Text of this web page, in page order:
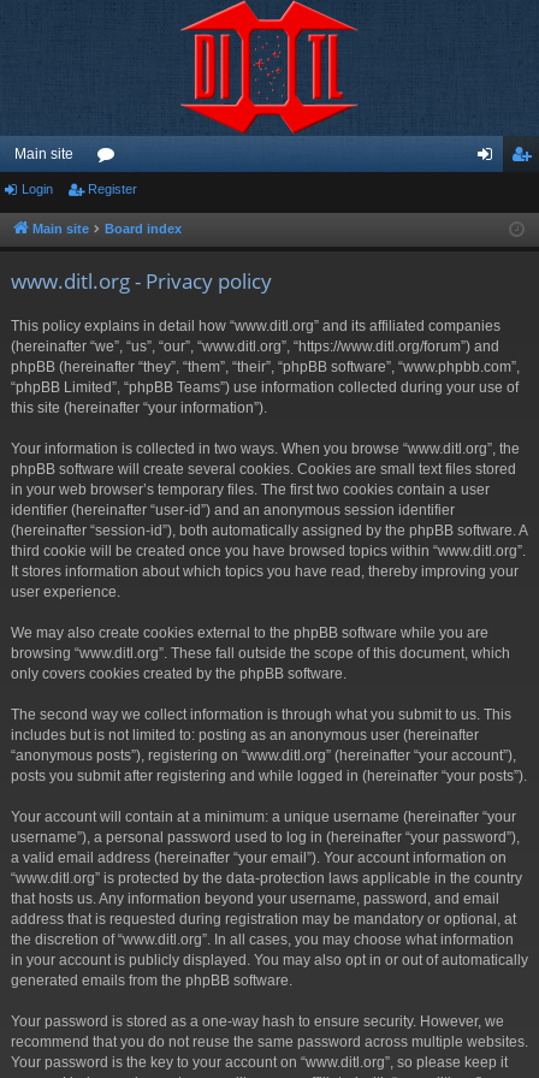
Main site
or
u ist
Login Register
Main site Board index
www.ditl.org - Privacy policy
This policy explains in detail how “www.ditl.org” and its affiliated companies
(hereinafter “we”, “us”, “our”, “www.ditl.org”, “https://www.ditl.org/forum”) and
phpBB (hereinafter “they”, “them”, “their”, “phpBB software”, “www.phpbb.com”,
“phpBB Limited”, “phpBB Teams”) use information collected during your use of
this site (hereinafter “your information”).
Your information is collected in two ways. When you browse “www.ditl.org”, the
phpBB software will create several cookies. Cookies are small text files stored
in your web browser’s temporary files. The first two cookies contain a user
identifier (hereinafter “user-id”) and an anonymous session identifier
(hereinafter “session-id”), both automatically assigned by the phpBB software. A
third cookie will be created once you have browsed topics within “www.ditl.org”.
It stores information about which topics you have read, thereby improving your
user experience.
We may also create cookies external to the phpBB software while you are
browsing “www.ditl.org”. These fall outside the scope of this document, which
only covers cookies created by the phpBB software.
The second way we collect information is through what you submit to us. This
includes but is not limited to: posting as an anonymous user (hereinafter
“anonymous posts”), registering on “www.ditl.org” (hereinafter “your account”),
posts you submit after registering and while logged in (hereinafter “your posts”).
Your account will contain at a minimum: a unique username (hereinafter “your
username”), a personal password used to log in (hereinafter “your password”),
a valid email address (hereinafter “your email”). Your account information on
“www.ditl.org” is protected by the data-protection laws applicable in the country
that hosts us. Any information beyond your username, password, and email
address that is requested during registration may be mandatory or optional, at
the discretion of “www.ditl.org”. In all cases, you may choose what information
in your account is publicly displayed. You may also opt in or out of automatically
generated emails from the phpBB software.
Your password is stored as a one-way hash to ensure security. However, we
recommend that you do not reuse the same password across multiple websites.
Your password is the key to your account on “www.ditl.org”, so please keep it